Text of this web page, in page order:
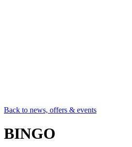
Back to news, offers & events
BINGO